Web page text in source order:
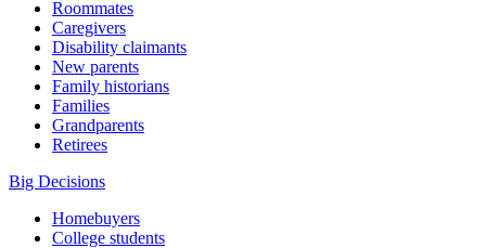
Roommates
Caregivers
Disability claimants
New parents
Family historians
Families
Grandparents
Retirees
Big Decisions
Homebuyers
College students